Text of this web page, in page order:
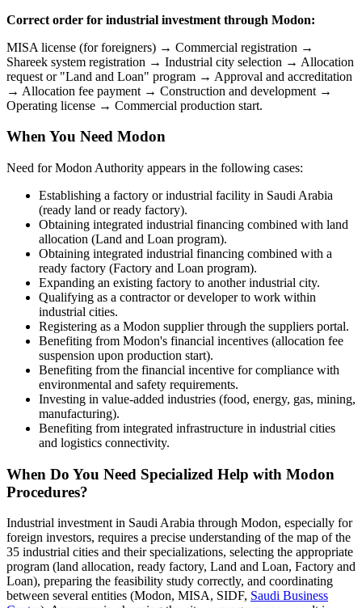
Correct order for industrial investment through Modon:
MISA license (for foreigners) → Commercial registration →
Shareek system registration → Industrial city selection → Allocation
request or "Land and Loan" program → Approval and accreditation
→ Allocation fee payment → Construction and development →
Operating license → Commercial production start.
When You Need Modon
Need for Modon Authority appears in the following cases:
Establishing a factory or industrial facility in Saudi Arabia
(ready land or ready factory).
Obtaining integrated industrial financing combined with land
allocation (Land and Loan program).
Obtaining integrated industrial financing combined with a
ready factory (Factory and Loan program).
Expanding an existing factory to another industrial city.
Qualifying as a contractor or developer to work within
industrial cities.
Registering as a Modon supplier through the suppliers portal.
Benefiting from Modon's financial incentives (allocation fee
suspension upon production start).
Benefiting from the financial incentive for compliance with
environmental and safety requirements.
Investing in value-added industries (food, energy, gas, mining,
manufacturing).
Benefiting from integrated infrastructure in industrial cities
and logistics connectivity.
When Do You Need Specialized Help with Modon
Procedures?
Industrial investment in Saudi Arabia through Modon, especially for
foreign investors, requires a precise understanding of the map of the
35 industrial cities and their specializations, selecting the appropriate
program (land allocation, ready factory, Land and Loan, Factory and
Loan), preparing the feasibility study correctly, and coordinating
between several entities (Modon, MISA, SIDF, Saudi Business